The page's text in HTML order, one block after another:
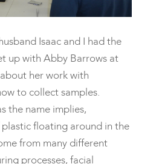
Isaac and I had the
up with Abby Barrows at
her work with
to collect samples.
the name implies,
floating around in the
from many different
processes, facial